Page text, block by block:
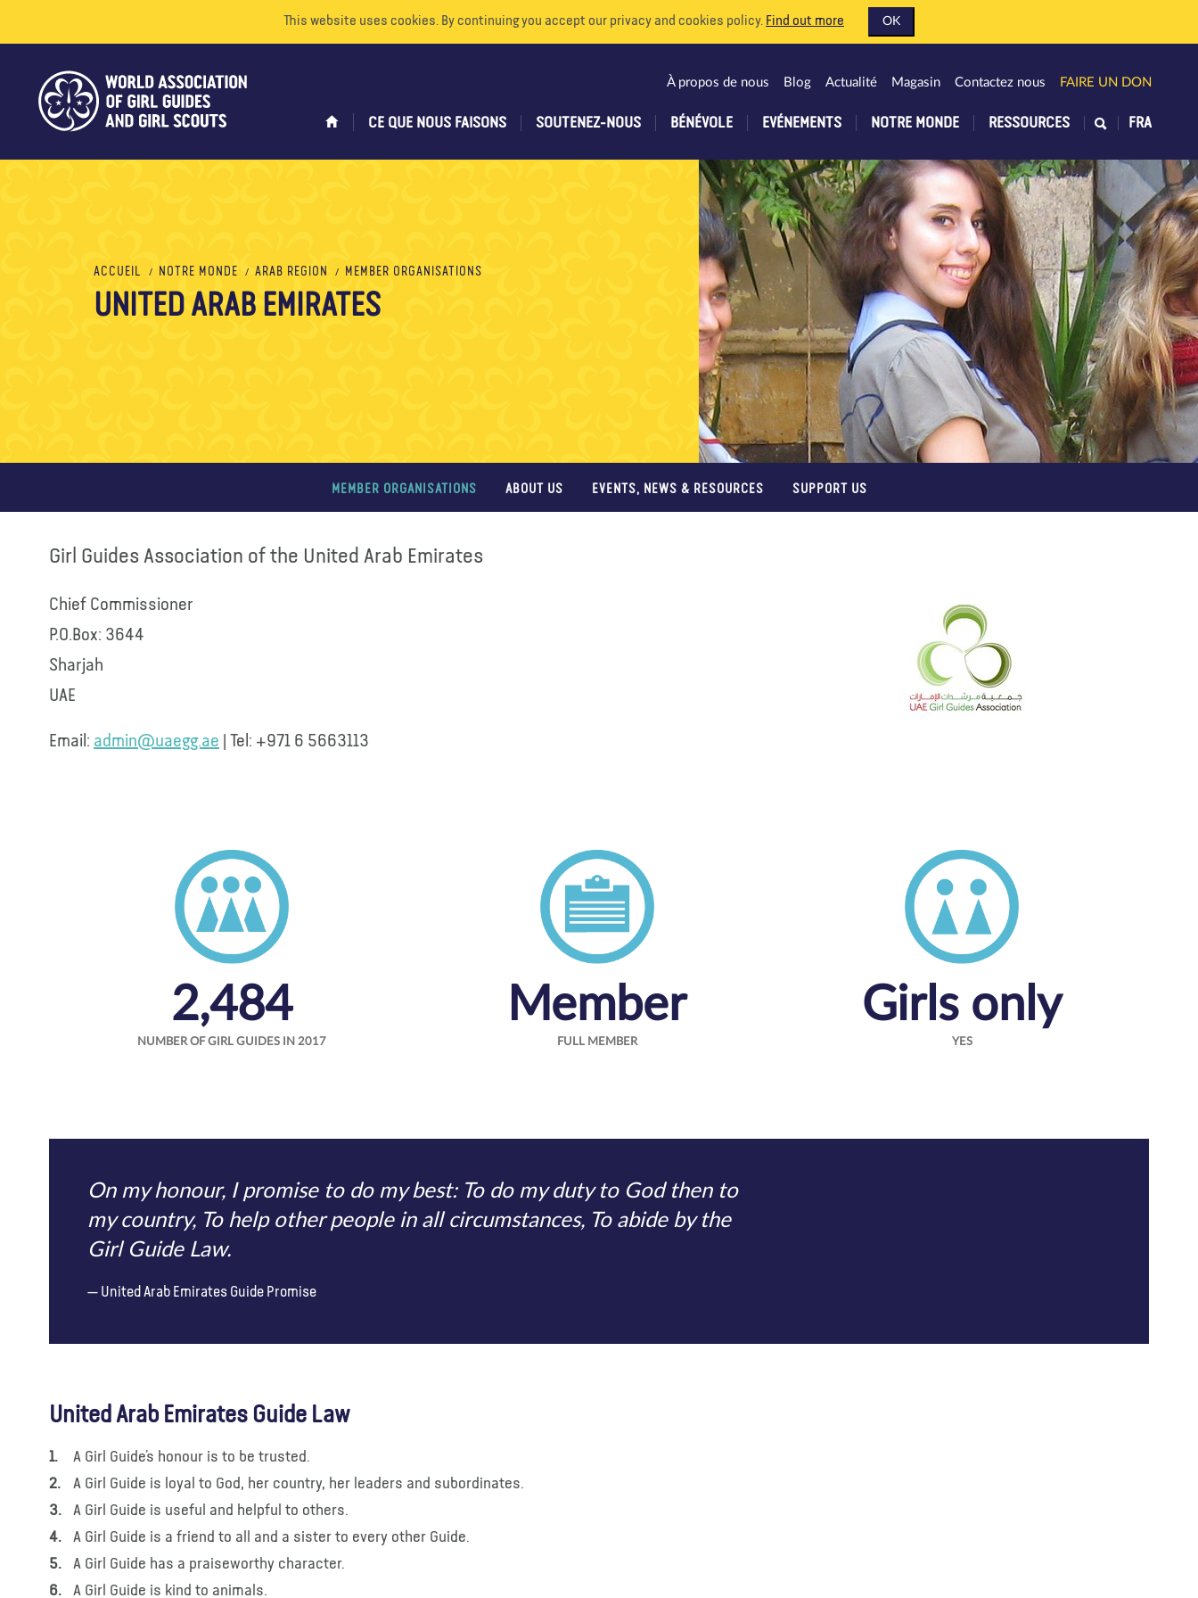
This website uses cookies. By continuing you accept our privacy and cookies policy. Find out more OK
CE QUE NOUS FAISONS SOUTENEZ-NOUS BÉNÉVOLE EVÉNEMENTS NOTRE MONDE RESSOURCES
À propos de nous Blog Actualité Magasin Contactez nous FAIRE UN DON
FRA
ACCUEIL NOTRE MONDE ARAB REGION MEMBER ORGANISATIONS
UNITED ARAB EMIRATES
MEMBER ORGANISATIONS ABOUT US EVENTS, NEWS & RESOURCES SUPPORT US
Girl Guides Association of the United Arab Emirates
Chief Commissioner
P.O.Box: 3644
Sharjah
UAE
Email: admin@uaegg.ae | Tel: +971 6 5663113
2,484
NUMBER OF GIRL GUIDES IN 2017
Member
FULL MEMBER
Girls only
YES
On my honour, I promise to do my best: To do my duty to God then to
my country, To help other people in all circumstances, To abide by the
Girl Guide Law.
United Arab Emirates Guide Promise
United Arab Emirates Guide Law
A Girl Guide’s honour is to be trusted.
A Girl Guide is loyal to God, her country, her leaders and subordinates.
A Girl Guide is useful and helpful to others.
A Girl Guide is a friend to all and a sister to every other Guide.
A Girl Guide has a praiseworthy character.
A Girl Guide is kind to animals.